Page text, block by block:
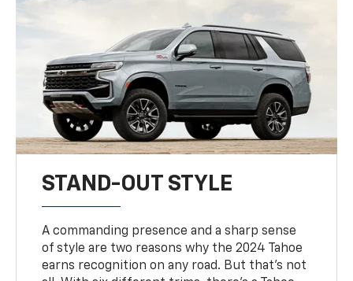
STAND-OUT STYLE
A commanding presence and a sharp sense
of style are two reasons why the 2024 Tahoe
earns recognition on any road. But that’s not